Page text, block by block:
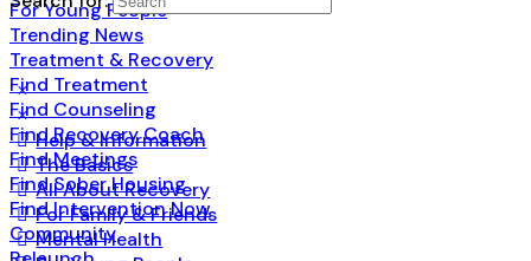
For Young People
Trending News
Treatment & Recovery
Find Treatment
Find Counseling
Find Recovery Coach
Find Meetings
Find Sober Housing
Find Intervention Now
Community
Help & Information
The Basics
All About Recovery
For Family & Friends
Mental Health